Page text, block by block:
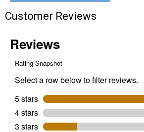
Customer Reviews